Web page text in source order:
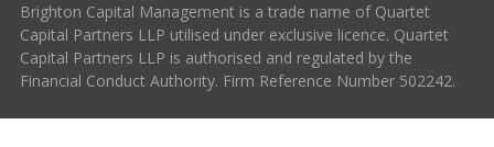
Brighton Capital Management is a trade name of Quartet
Capital Partners LLP utilised under exclusive licence. Quartet
Capital Partners LLP is authorised and regulated by the
Financial Conduct Authority. Firm Reference Number 502242.